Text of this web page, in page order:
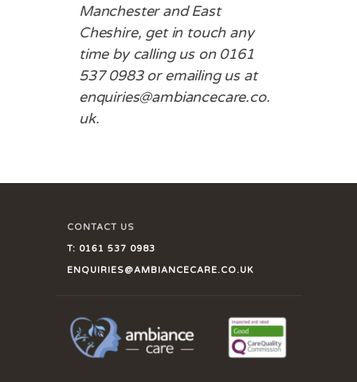
Manchester and East
Cheshire, get in touch any
time by calling us on 0161
537 0983 oremailing us at
enquiries@ambiancecare.co.
uk.
CONTACT US
T: 0161 537 0983
ENQUIRIES@AMBIANCECARE.CO.UK